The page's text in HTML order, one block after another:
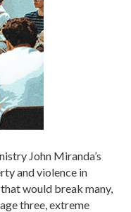
John Miranda’s
and violence in
would break many,
three, extreme